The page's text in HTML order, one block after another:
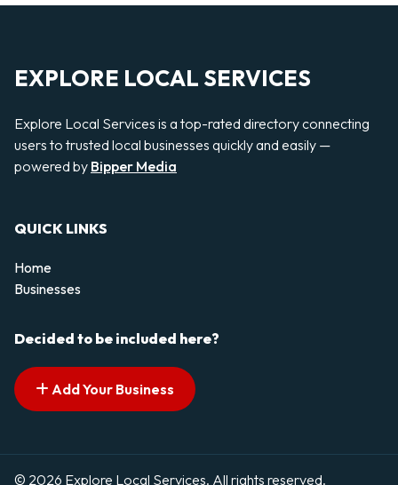
EXPLORE LOCAL SERVICES
Explore Local Services is a top-rated directory connecting
users to trusted local businesses quickly and easily —
powered by Bipper Media
QUICK LINKS
Home
Businesses
Decided to be included here?
Add Your Business
© 2026 Explore Local Services. All rights reserved.